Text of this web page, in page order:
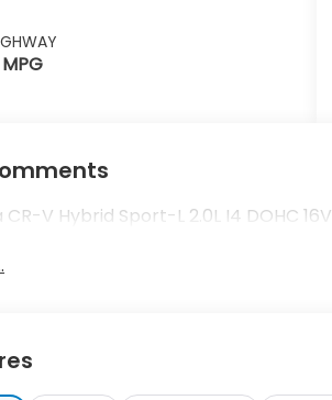
V Hybrid Sport-L 2.0L I4 DOHC 16V.